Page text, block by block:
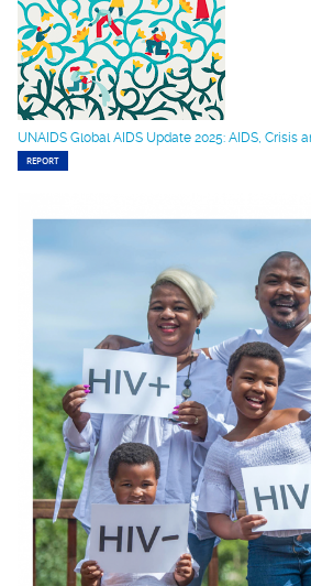
UNAIDS Global AIDS Update 2025: AIDS, Crisis
REPORT